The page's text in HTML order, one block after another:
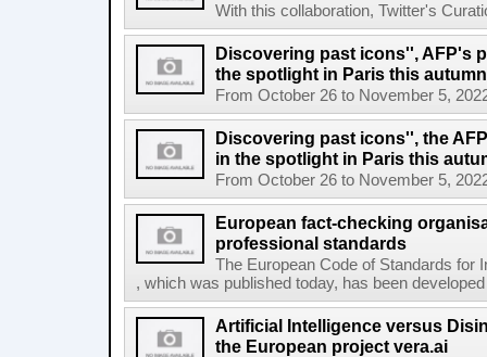
With this collaboration, Twitter's
Discovering past icons'', AFP's
the spotlight in Paris this autumn
From October 26 to November 5,
Discovering past icons'', the
in the spotlight in Paris this
From October 26 to November 5,
European fact-checking
professional standards
The European Code of Standards for
, which was published today, has been
Artificial Intelligence versus
the European project vera.ai